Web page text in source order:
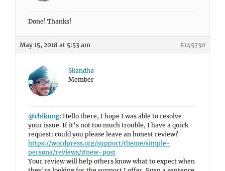
Done! Thanks!
May 15, 2018 at 5:53 am #145730
Skandha
Member
@chikung: Hello there, I hope I was able to resolve
your issue. If it’s not too much trouble, I have a quick
request: could you please leave an honest review?
https://wordpress.org/support/theme/simple-
persona/reviews/#new-post
Your review will help others know what to expect when